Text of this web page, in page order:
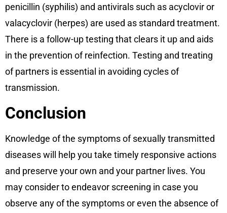
penicillin (syphilis) and antivirals such as acyclovir or
valacyclovir (herpes) are used as standard treatment.
There is a follow-up testing that clears it up and aids
in the prevention of reinfection. Testing and treating
of partners is essential in avoiding cycles of
transmission.
Conclusion
Knowledge of the symptoms of sexually transmitted
diseases will help you take timely responsive actions
and preserve your own and your partner lives. You
may consider to endeavor screening in case you
observe any of the symptoms or even the absence of